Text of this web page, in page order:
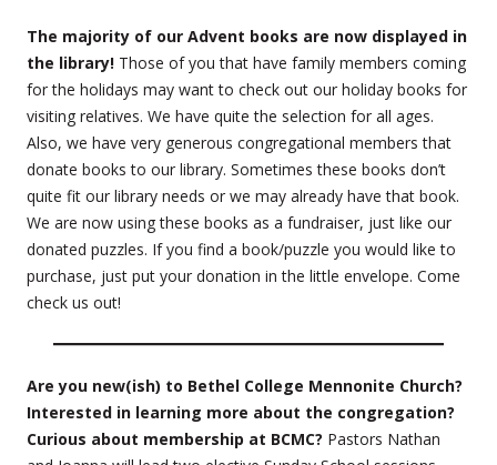
The majority of our Advent books are now displayed in
the library! Those of you that have family members coming
for the holidays may want to check out our holiday books for
visiting relatives. We have quite the selection for all ages.
Also, we have very generous congregational members that
donate books to our library. Sometimes these books don’t
quite fit our library needs or we may already have that book.
We are now using these books as a fundraiser, just like our
donated puzzles. If you find a book/puzzle you would like to
purchase, just put your donation in the little envelope. Come
check us out!
Are you new(ish) to Bethel College Mennonite Church?
Interested in learning more about the congregation?
Curious about membership at BCMC? Pastors Nathan